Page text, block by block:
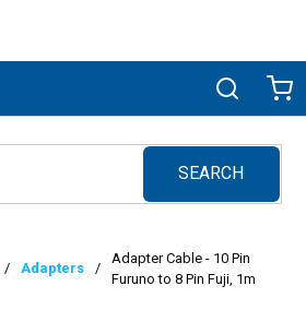
Search
SEARCH
submit search
/ Adapters /
Adapter Cable - 10 Pin
Furuno to 8 Pin Fuji, 1m